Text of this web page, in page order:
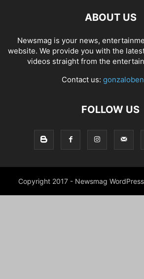
ABOUT US
Newsmag is your news,
website. We provide you with the
videos straight from the
Contact us:
FOLLOW US
Copyright 2017 - Newsmag